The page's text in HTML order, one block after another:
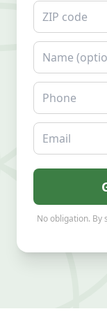
ZIP code
Name
Phone
Email
No obligation. By